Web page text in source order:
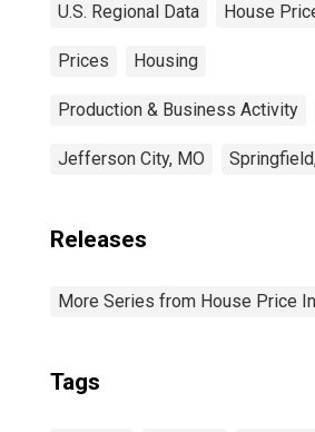
U.S. Regional Data House
Prices Housing
Production & Business Activity
Jefferson City, MO
Releases
More Series from House Price
Tags